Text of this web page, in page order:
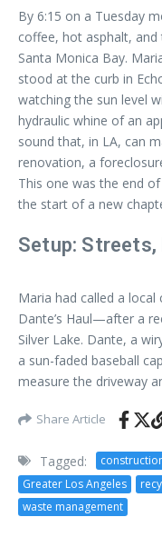
By 6:15 on a Tuesday
coffee, hot asphalt,
Santa Monica Bay.
stood at the curb in
watching the sun level
hydraulic whine of an
sound that, in LA, can
renovation, a
This one was the end
the start of a new
Setup: Streets,
Maria had called a
Dante’s Haul—after a
Silver Lake. Dante, a
a sun-faded baseball
measure the driveway
Share Article
Tagged:
Greater Los Angeles
waste management